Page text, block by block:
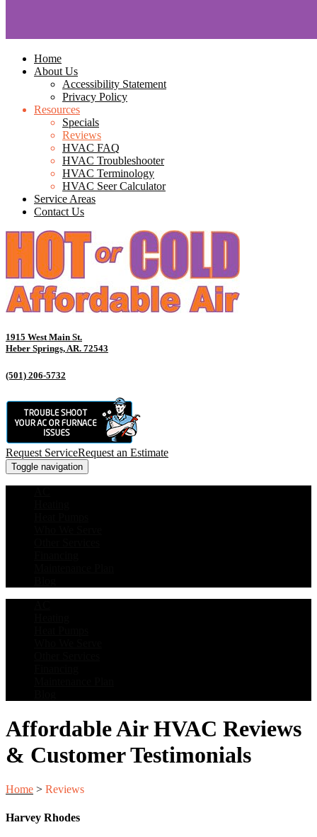
Home
About Us
Accessibility Statement
Privacy Policy
Resources
Specials
Reviews
HVAC FAQ
HVAC Troubleshooter
HVAC Terminology
HVAC Seer Calculator
Service Areas
Contact Us
1915 West Main St.
Heber Springs, AR. 72543
(501) 206-5732
Request ServiceRequest an Estimate
Toggle navigation
Affordable Air HVAC Reviews
& Customer Testimonials
Home > Reviews
Harvey Rhodes